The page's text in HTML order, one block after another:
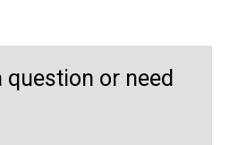
question or need